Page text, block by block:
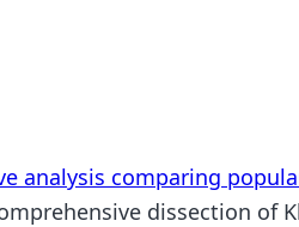
analysis comparing
dissection of